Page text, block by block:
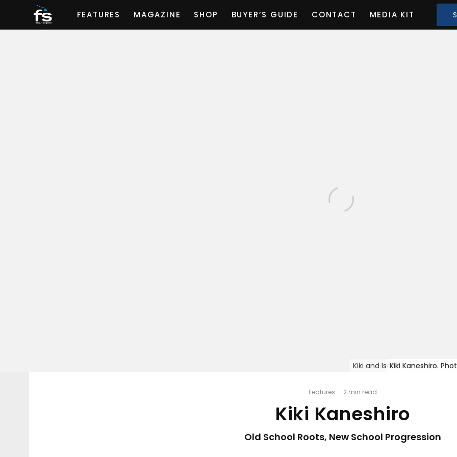
FEATURES MAGAZINE SHOP BUYER’S GUIDE CONTACT MEDIA KIT
Kiki Kaneshiro.
Kiki and Isaac Kaneshiro.
Kiki Kaneshiro.
Kiki Kaneshiro.
Kiki Kaneshiro.
Features · 2 min read
Kiki Kaneshiro
Old School Roots, New School Progression